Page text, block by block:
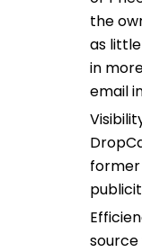
the
as
in
email
former
source